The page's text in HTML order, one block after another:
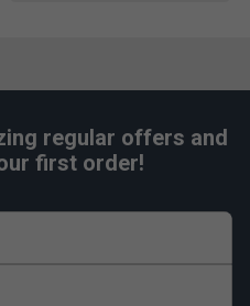
regular offers and
first order!